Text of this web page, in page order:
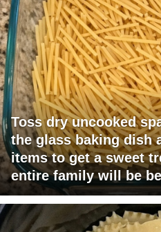
Toss dry uncooked
the glass baking dish
items to get a sweet
entire family will be